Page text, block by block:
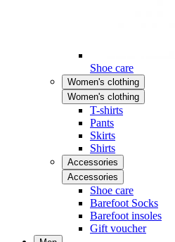
Shoe care
Women's clothing
Women's clothing
T-shirts
Pants
Skirts
Shirts
Accessories
Accessories
Shoe care
Barefoot Socks
Barefoot insoles
Gift voucher